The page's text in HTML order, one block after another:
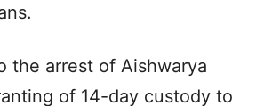
the arrest of Aishwarya
of 14-day custody to